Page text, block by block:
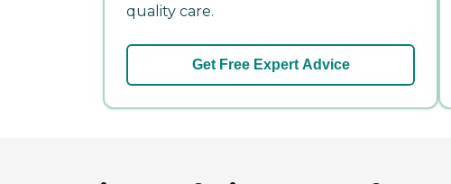
quality care.
Get Free Expert Advice